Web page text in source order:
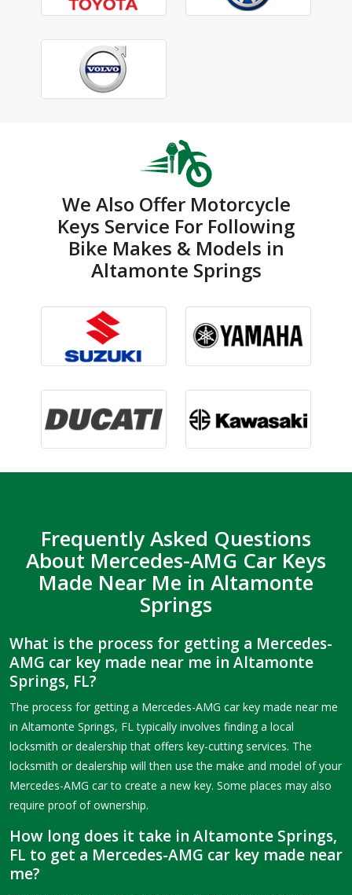
We Also Offer Motorcycle
Keys Service For Following
Bike Makes & Models in
Altamonte Springs
Frequently Asked Questions
About Mercedes-AMG Car Keys
Made Near Me in Altamonte
Springs
What is the process for getting a Mercedes-
AMG car key made near me in Altamonte
Springs, FL?
The process for getting a Mercedes-AMG car key made near me
in Altamonte Springs, FL typically involves finding a local
locksmith or dealership that offers key-cutting services. The
locksmith or dealership will then use the make and model of your
Mercedes-AMG car to create a new key. Some places may also
require proof of ownership.
How long does it take in Altamonte Springs,
FL to get a Mercedes-AMG car key made near
me?